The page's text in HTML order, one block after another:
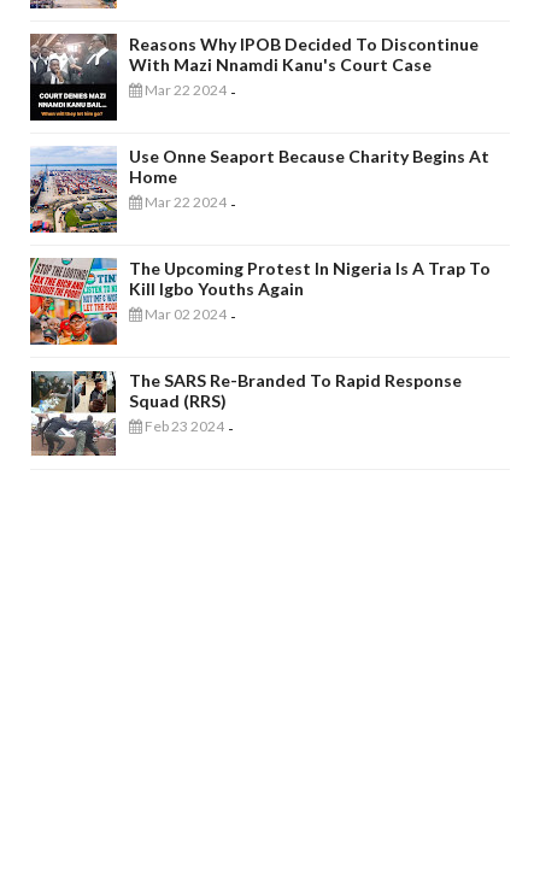
Reasons Why IPOB Decided To Discontinue
With Mazi Nnamdi Kanu's Court Case
Mar 22 2024 -
Use Onne Seaport Because Charity Begins At
Home
Mar 22 2024 -
The Upcoming Protest In Nigeria Is A Trap To
Kill Igbo Youths Again
Mar 02 2024 -
The SARS Re-Branded To Rapid Response
Squad (RRS)
Feb 23 2024 -